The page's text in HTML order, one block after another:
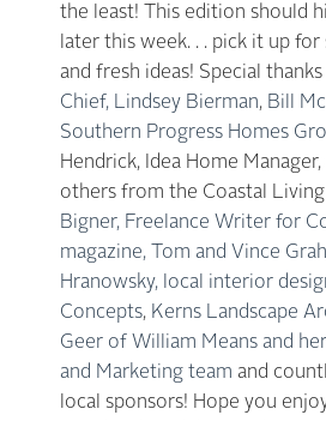
the least! This edition should
later this week. . . pick it up
and fresh ideas! Special
Chief, Lindsey Bierman, Bill
Southern Progress Homes
Hendrick, Idea Home
others from the Coastal
Bigner, Freelance Writer for
magazine,
Tom and Vince
Hranowsky, local interior
Concepts, Kerns Landscape
Geer of William Means and
and Marketing team and
local sponsors! Hope you